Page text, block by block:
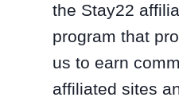
the Stay22
program that
us to earn
affiliated sites